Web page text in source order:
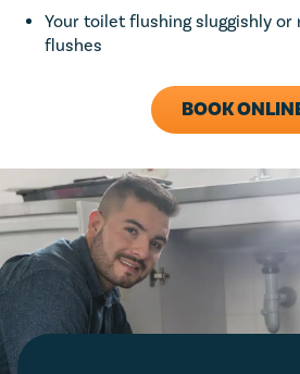
Your toilet flushing sluggishly or
flushes
BOOK